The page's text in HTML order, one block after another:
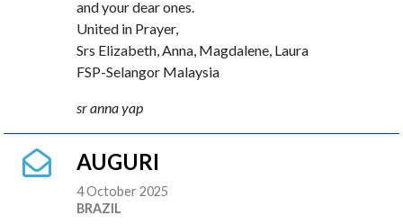
and your dear ones.
United in Prayer,
Srs Elizabeth, Anna, Magdalene, Laura
FSP-Selangor Malaysia
sr anna yap
AUGURI
4 October 2025
BRAZIL